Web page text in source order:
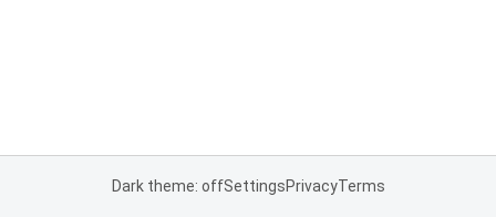
Dark theme: offSettingsPrivacyTerms